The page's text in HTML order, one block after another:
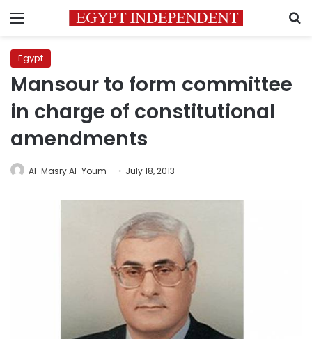
Menu
Egypt
Mansour to form committee
in charge of constitutional
amendments
Al-Masry Al-Youm July 18, 2013